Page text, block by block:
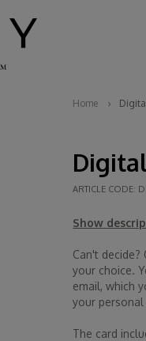
Home
ARTICLE CODE:
Show
Can't decide?
your choice.
email, which
your personal
The card